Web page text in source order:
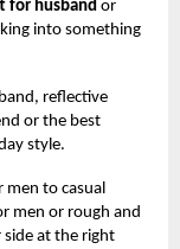
for husband or
into something
reflective
or the best
style.
to casual
men or rough and
side at the right